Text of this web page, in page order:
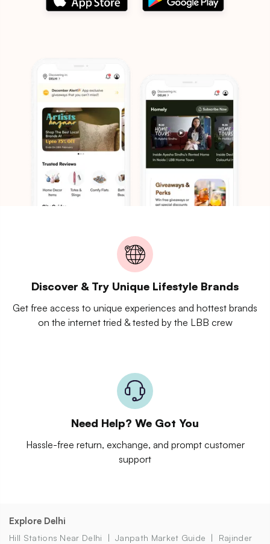
Discover & Try Unique Lifestyle Brands
Get free access to unique experiences and hottest brands
on the internet tried & tested by the LBB crew
Need Help? We Got You
Hassle-free return, exchange, and prompt customer
support
Explore Delhi
Hill Stations Near Delhi Janpath Market Guide
Rajinder